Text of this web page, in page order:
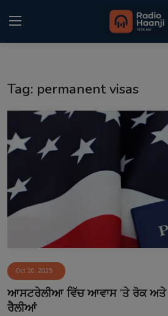
Punjabi Podcast
Kitaab Kahani
Gallery
Sponsors
Matrimonial
Event
Contact
Tag: permanent visas
Oct 20, 2025
ਆਸਟਰੇਲੀਆ ਵਿੱਚ ਆਵਾਸ ’ਤੇ ਰੋਕ ਅਤੇ
ਰੈਲੀਆਂ